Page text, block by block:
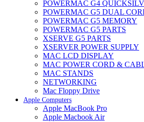
POWERMAC G4
POWERMAC G5 DUAL
POWERMAC G5 MEMORY
POWERMAC G5 PARTS
XSERVE G5 PARTS
XSERVER POWER SUPPLY
MAC LCD DISPLAY
MAC POWER CORD &
MAC STANDS
NETWORKING
Mac Floppy Drive
Apple Computers
Apple MacBook Pro
Apple Macbook Air